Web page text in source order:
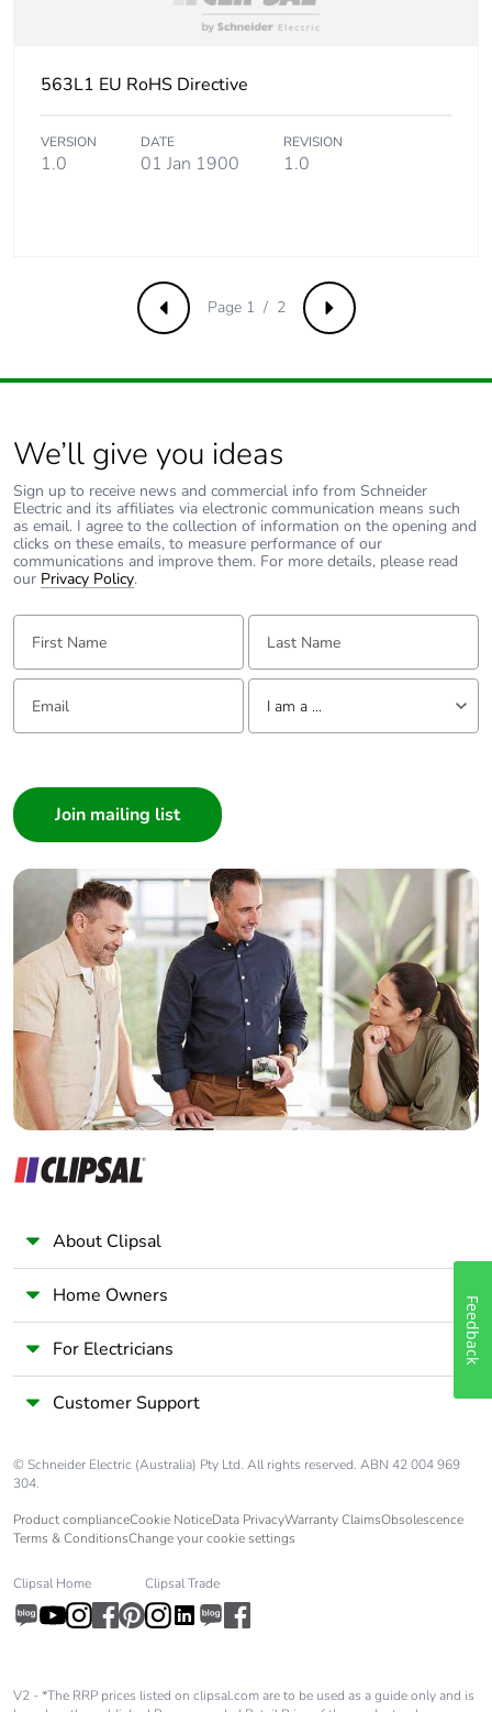
563L1 EU RoHS Directive
VERSION
1.0
DATE
01 Jan 1900
REVISION
1.0
Previous Next
Page 1 / 2
We’ll give you ideas
Sign up to receive news and commercial info from Schneider
Electric and its affiliates via electronic communication means such
as email. I agree to the collection of information on the opening and
clicks on these emails, to measure performance of our
communications and improve them. For more details, please read
our Privacy Policy.
First Name: Last Name:
Email: Tell us about yourself
I am a ...
Builder
Home Automation expert
Electrician
Wholesaler
Panelbuilder
About Clipsal
Home Owners
For Electricians
Customer Support
© Schneider Electric (Australia) Pty Ltd. All rights reserved. ABN 42 004 969
304.
Product complianceCookie NoticeData PrivacyWarranty ClaimsObsolescence
Terms & ConditionsChange your cookie settings
Clipsal Home Clipsal Trade
V2 - *The RRP prices listed on clipsal.com are to be used as a guide only and is
Feedback